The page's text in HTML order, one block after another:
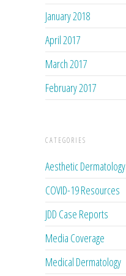
January 2018
April 2017
March 2017
February 2017
CATEGORIES
Aesthetic Dermatology
COVID-19 Resources
JDD Case Reports
Media Coverage
Medical Dermatology